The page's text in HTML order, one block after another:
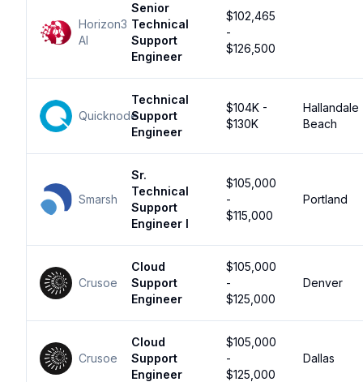
Horizon3
AI
Senior
Technical
Support
Engineer
$102,465
-
$126,500
Quicknode
Technical
Support
Engineer
$104K -
$130K
Hallandale
Beach
Smarsh
Sr.
Technical
Support
Engineer I
$105,000
-
$115,000
Portland
Crusoe
Cloud
Support
Engineer
$105,000
-
$125,000
Denver
Crusoe
Cloud
Support
Engineer
$105,000
-
$125,000
Dallas